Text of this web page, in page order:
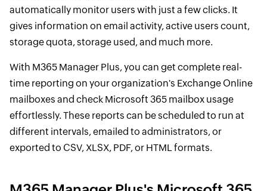
automatically monitor users with just a few clicks. It
gives information on email activity, active users count,
storage quota, storage used, and much more.
With M365 Manager Plus, you can get complete real-
time reporting on your organization's Exchange Online
mailboxes and check Microsoft 365 mailbox usage
effortlessly. These reports can be scheduled to run at
different intervals, emailed to administrators, or
exported to CSV, XLSX, PDF, or HTML formats.